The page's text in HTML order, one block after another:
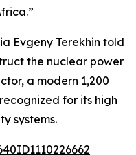
Evgeny Terekhin told
the nuclear power
a modern 1,200
for its high
systems.